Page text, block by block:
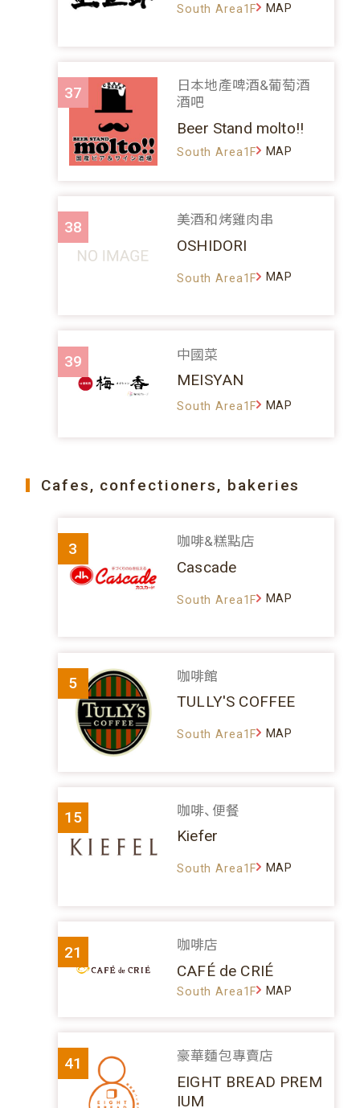
South Area1F MAP
37
日本地產啤酒&葡萄酒
酒吧
Beer Stand molto!!
South Area1F MAP
38 美酒和烤雞肉串
OSHIDORI
South Area1F MAP
39 中國菜
MEISYAN
South Area1F MAP
Cafes, confectioners, bakeries
3 咖啡&糕點店
Cascade
South Area1F MAP
5 咖啡館
TULLY'S COFFEE
South Area1F MAP
15 咖啡、便餐
Kiefer
South Area1F MAP
21 咖啡店
CAFÉ de CRIÉ
South Area1F MAP
41 豪華麵包專賣店
EIGHT BREAD PREM
IUM